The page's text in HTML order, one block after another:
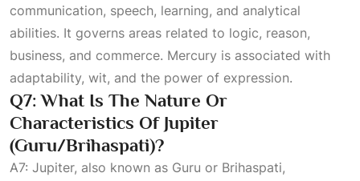
communication, speech, learning, and analytical
abilities. It governs areas related to logic, reason,
business, and commerce. Mercury is associated with
adaptability, wit, and the power of expression.
Q7: What Is The Nature Or
Characteristics Of Jupiter
(Guru/Brihaspati)?
A7: Jupiter, also known as Guru or Brihaspati,